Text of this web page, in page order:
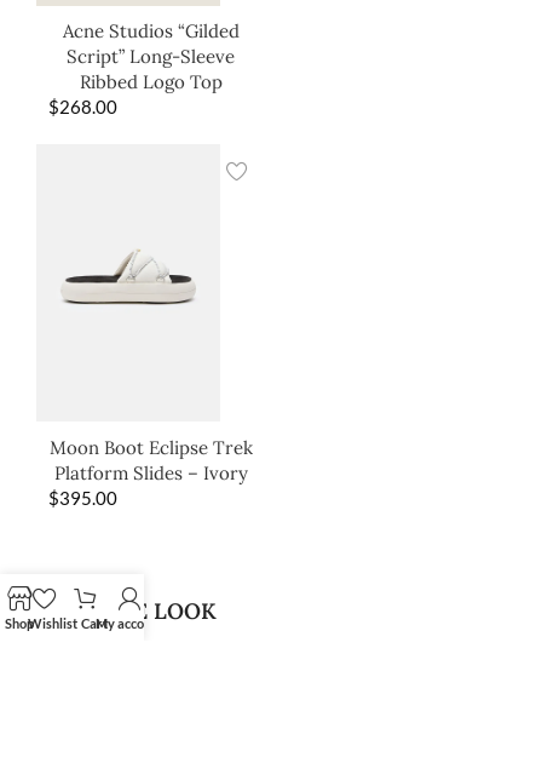
Acne Studios “Gilded
Script” Long-Sleeve
Ribbed Logo Top
$268.00
Moon Boot Eclipse Trek
Platform Slides – Ivory
$395.00
SHOP THE LOOK
ShopWishlist CartMy account